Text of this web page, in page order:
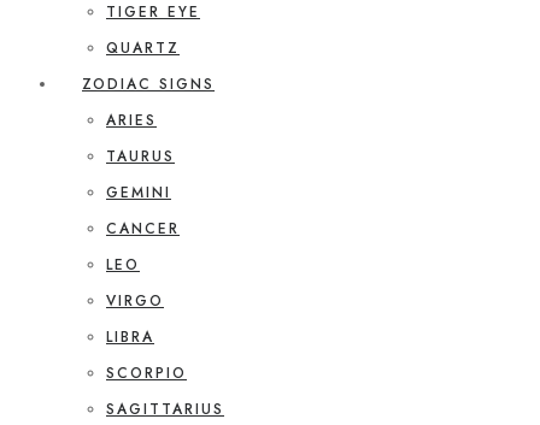
TIGER EYE
QUARTZ
ZODIAC SIGNS
ARIES
TAURUS
GEMINI
CANCER
LEO
VIRGO
LIBRA
SCORPIO
SAGITTARIUS